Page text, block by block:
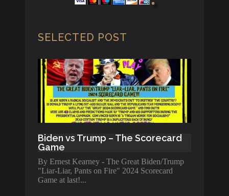
SELECTED POST
Biden vs Trump – The Scorecard
Game
By Ernest Kearney - The Great Biden/Trump
"Liar-Liar, Pants on Fire" 2024 Scorecard
Game at last!